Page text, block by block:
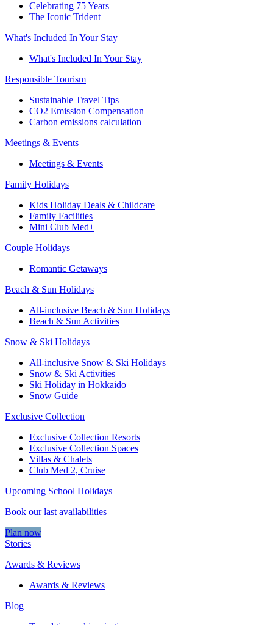
Celebrating 75 Years
The Iconic Trident
What's Included In Your Stay
What's Included In Your Stay
Responsible Tourism
Sustainable Travel Tips
CO2 Emission Compensation
Carbon emissions calculation
Meetings & Events
Meetings & Events
Family Holidays
Kids Holiday Deals & Childcare
Family Facilities
Mini Club Med+
Couple Holidays
Romantic Getaways
Beach & Sun Holidays
All-inclusive Beach & Sun Holidays
Beach & Sun Activities
Snow & Ski Holidays
All-inclusive Snow & Ski Holidays
Snow & Ski Activities​
Ski Holiday in Hokkaido
Snow Guide
Exclusive Collection
Exclusive Collection Resorts
Exclusive Collection Spaces
Villas & Chalets
Club Med 2, Cruise
Upcoming School Holidays
Book our last availabilities
Plan now
Stories
Awards & Reviews
Awards & Reviews
Blog